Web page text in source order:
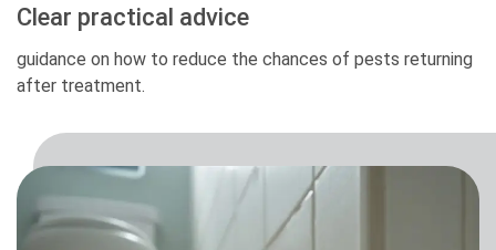
Clear practical advice
guidance on how to reduce the chances of pests returning
after treatment.